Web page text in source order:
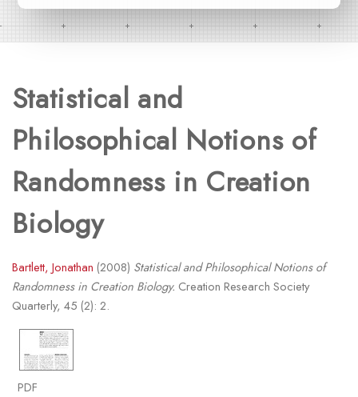
Statistical and
Philosophical Notions of
Randomness in Creation
Biology
Bartlett, Jonathan (2008) Statistical and Philosophical Notions of
Randomness in Creation Biology. Creation Research Society
Quarterly, 45 (2): 2.
PDF